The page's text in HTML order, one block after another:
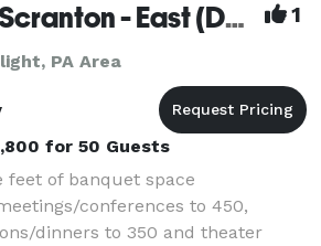
Holiday Inn Scranton - East (Dunmore) 1
PA Area
for 50 Guests
feet of banquet space
conferences to 450,
dinners to 350 and theater